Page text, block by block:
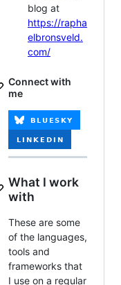
blog at
https://rapha
elbronsveld.
com/
Connect with
me
What I work
with
These are some
of the languages,
tools and
frameworks that
I use on a regular